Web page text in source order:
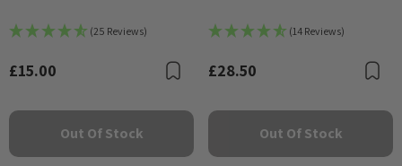
(25 Reviews)
£15.00 Bookmark
Out Of Stock
(14 Reviews)
£28.50
Out Of Stock